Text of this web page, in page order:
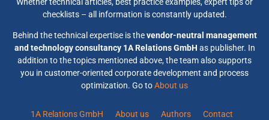
checklists – all information is constantly updated.
Behind the technical expertise is thevendor-neutral management
and technology consultancy 1A Relations GmbH as publisher. In
addition to the topics mentioned above, the team also supports
you in customer-oriented corporate development and process
optimization. Go toAbout us
1A Relations GmbH About us Authors Contact